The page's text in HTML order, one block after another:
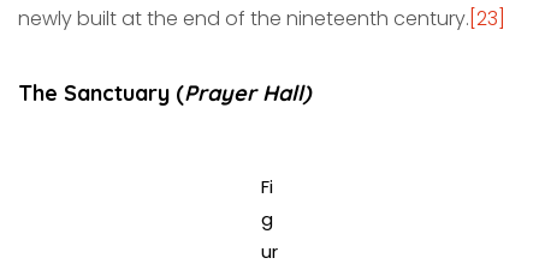
newly built at the end of the nineteenth century. [23]
The Sanctuary (Prayer Hall)
Fi
g
ur